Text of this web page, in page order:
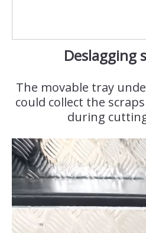
Deslagging
The movable tray
could collect the
during